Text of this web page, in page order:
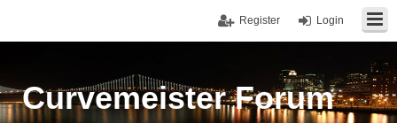
Login
Register
Curvemeister Forum